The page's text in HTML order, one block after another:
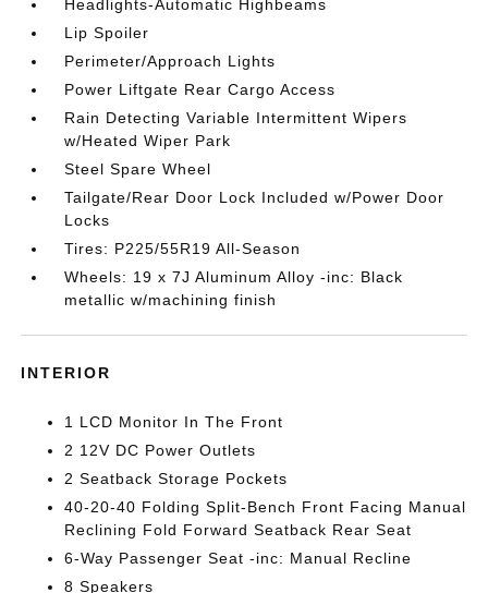
Headlights-Automatic Highbeams
Lip Spoiler
Perimeter/Approach Lights
Power Liftgate Rear Cargo Access
Rain Detecting Variable Intermittent Wipers
w/Heated Wiper Park
Steel Spare Wheel
Tailgate/Rear Door Lock Included w/Power Door
Locks
Tires: P225/55R19 All-Season
Wheels: 19 x 7J Aluminum Alloy -inc: Black
metallic w/machining finish
INTERIOR
1 LCD Monitor In The Front
2 12V DC Power Outlets
2 Seatback Storage Pockets
40-20-40 Folding Split-Bench Front Facing Manual
Reclining Fold Forward Seatback Rear Seat
6-Way Passenger Seat -inc: Manual Recline
8 Speakers